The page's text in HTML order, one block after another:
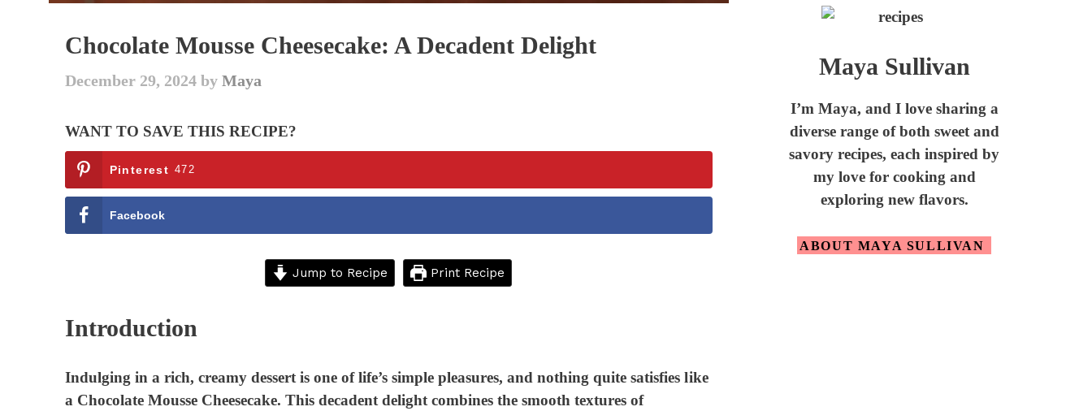
Chocolate Mousse Cheesecake: A Decadent Delight
December 29, 2024 by Maya
WANT TO SAVE THIS RECIPE?
Pinterest 472
Facebook
Jump to Recipe Print Recipe
Introduction
Indulging in a rich, creamy dessert is one of life’s simple pleasures, and nothing quite satisfies like
a Chocolate Mousse Cheesecake. This decadent delight combines the smooth textures of
Maya Sullivan
I’m Maya, and I love sharing a
diverse range of both sweet and
savory recipes, each inspired by
my love for cooking and
exploring new flavors.
ABOUT MAYA SULLIVAN